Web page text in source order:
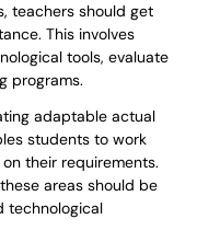
teachers should get
This involves
tools, evaluate
programs.
adaptable actual
students to work
their requirements.
areas should be
technological